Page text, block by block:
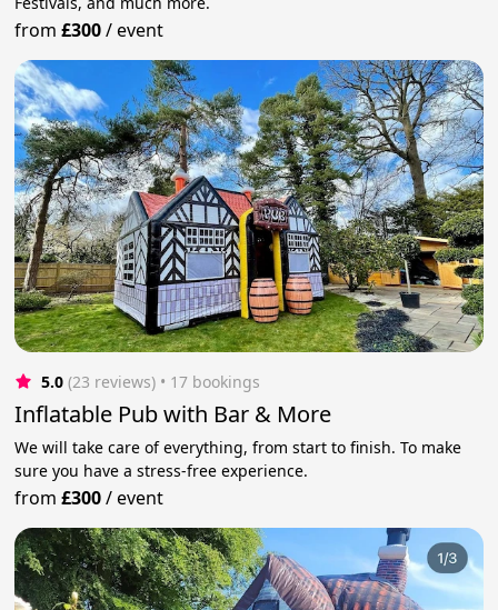
from£300/event
5.0 (23 reviews) • 17 bookings
Inflatable Pub with Bar & More
We will take care of everything, from start to finish. To make
sure you have a stress-free experience.
from£300/event